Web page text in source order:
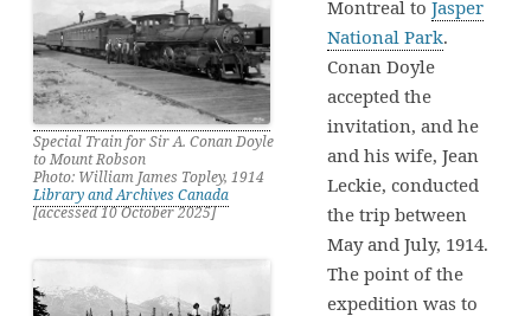
Special Train for Sir A. Conan Doyle
to Mount Robson
Photo: William James Topley, 1914
Library and Archives Canada
[accessed 10 October 2025]
Montreal to Jasper
National Park.
Conan Doyle
accepted the
invitation, and he
and his wife, Jean
Leckie, conducted
the trip between
May and July, 1914.
The point of the
expedition was to